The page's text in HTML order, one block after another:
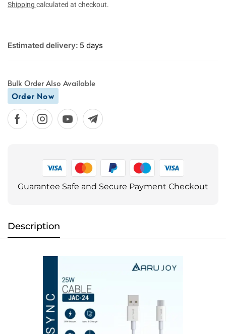
Shipping calculated at checkout.
Estimated delivery: 5 days
Bulk Order Also Available
Order Now
Guarantee Safe and Secure Payment Checkout
Description